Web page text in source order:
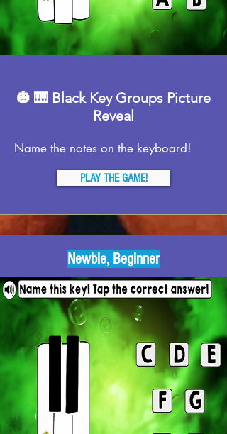
🎃 🎹 Black Key Groups Picture
Reveal
Name the notes on the keyboard!
PLAY THE GAME!
Newbie, Beginner